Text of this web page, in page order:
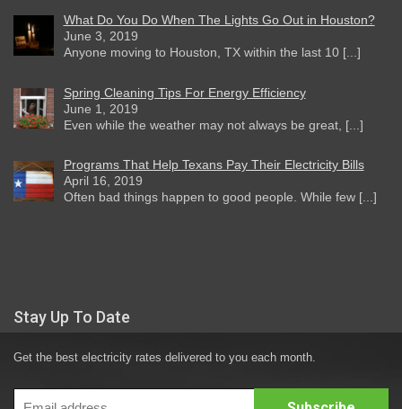
What Do You Do When The Lights Go Out in Houston?
June 3, 2019
Anyone moving to Houston, TX within the last 10 [...]
Spring Cleaning Tips For Energy Efficiency
June 1, 2019
Even while the weather may not always be great, [...]
Programs That Help Texans Pay Their Electricity Bills
April 16, 2019
Often bad things happen to good people. While few [...]
Stay Up To Date
Get the best electricity rates delivered to you each month.